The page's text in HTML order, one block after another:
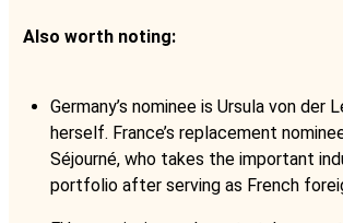
Also worth noting:
Germany’s nominee is Ursula von der
herself. France’s replacement
Séjourné, who takes the important
portfolio after serving as French